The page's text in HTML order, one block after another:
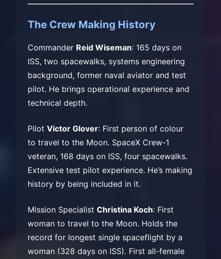
The Crew Making History
Commander Reid Wiseman: 165 days on
ISS, two spacewalks, systems engineering
background, former naval aviator and test
pilot. He brings operational experience and
technical depth.
Pilot Victor Glover: First person of colour
to travel to the Moon. SpaceX Crew-1
veteran, 168 days on ISS, four spacewalks.
Extensive test pilot experience. He’s making
history by being included in it.
Mission Specialist Christina Koch: First
woman to travel to the Moon. Holds the
record for longest single spaceflight by a
woman (328 days on ISS). First all-female